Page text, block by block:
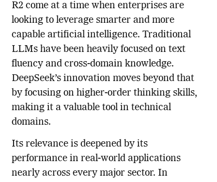
R2 come at a time when enterprises are
looking to leverage smarter and more
capable artificial intelligence. Traditional
LLMs have been heavily focused on text
fluency and cross-domain knowledge.
DeepSeek’s innovation moves beyond that
by focusing on higher-order thinking skills,
making it a valuable tool in technical
domains.
Its relevance is deepened by its
performance in real-world applications
nearly across every major sector. In